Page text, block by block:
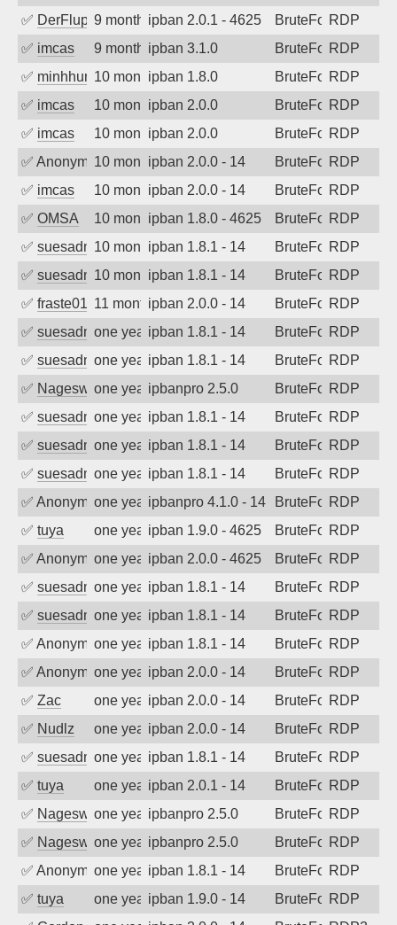
✅ DerFluppy9 months agoipban 2.0.1 - 4625 BruteForceRDP
✅ imcas 9 months agoipban 3.1.0 BruteForceRDP
✅ minhhungtsbd10 months agoipban 1.8.0 BruteForceRDP
✅ imcas 10 months agoipban 2.0.0 BruteForceRDP
✅ imcas 10 months agoipban 2.0.0 BruteForceRDP
✅ Anonymous10 months agoipban 2.0.0 - 14 BruteForceRDP
✅ imcas 10 months agoipban 2.0.0 - 14 BruteForceRDP
✅ OMSA 10 months agoipban 1.8.0 - 4625 BruteForceRDP
✅ suesadmin10 months agoipban 1.8.1 - 14 BruteForceRDP
✅ suesadmin10 months agoipban 1.8.1 - 14 BruteForceRDP
✅ fraste01 11 months agoipban 2.0.0 - 14 BruteForceRDP
✅ suesadminone year agoipban 1.8.1 - 14 BruteForceRDP
✅ suesadminone year agoipban 1.8.1 - 14 BruteForceRDP
✅ Nageswara Rao A
one year agoipbanpro 2.5.0 BruteForceRDP
✅ suesadminone year agoipban 1.8.1 - 14 BruteForceRDP
✅ suesadminone year agoipban 1.8.1 - 14 BruteForceRDP
✅ suesadminone year agoipban 1.8.1 - 14 BruteForceRDP
✅ Anonymousone year agoipbanpro 4.1.0 - 14 BruteForceRDP
✅ tuya one year agoipban 1.9.0 - 4625 BruteForceRDP
✅ Anonymousone year agoipban 2.0.0 - 4625 BruteForceRDP
✅ suesadminone year agoipban 1.8.1 - 14 BruteForceRDP
✅ suesadminone year agoipban 1.8.1 - 14 BruteForceRDP
✅ Anonymousone year agoipban 1.8.1 - 14 BruteForceRDP
✅ Anonymousone year agoipban 2.0.0 - 14 BruteForceRDP
✅ Zac one year agoipban 2.0.0 - 14 BruteForceRDP
✅ Nudlz one year agoipban 2.0.0 - 14 BruteForceRDP
✅ suesadminone year agoipban 1.8.1 - 14 BruteForceRDP
✅ tuya one year agoipban 2.0.1 - 14 BruteForceRDP
✅ Nageswara Rao A
one year agoipbanpro 2.5.0 BruteForceRDP
✅ Nageswara Rao A
one year agoipbanpro 2.5.0 BruteForceRDP
✅ Anonymousone year agoipban 1.8.1 - 14 BruteForceRDP
✅ tuya one year agoipban 1.9.0 - 14 BruteForceRDP